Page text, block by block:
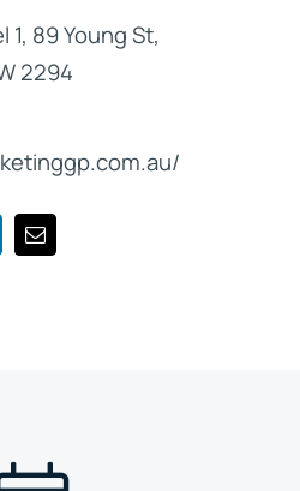
89 Young St,
2294